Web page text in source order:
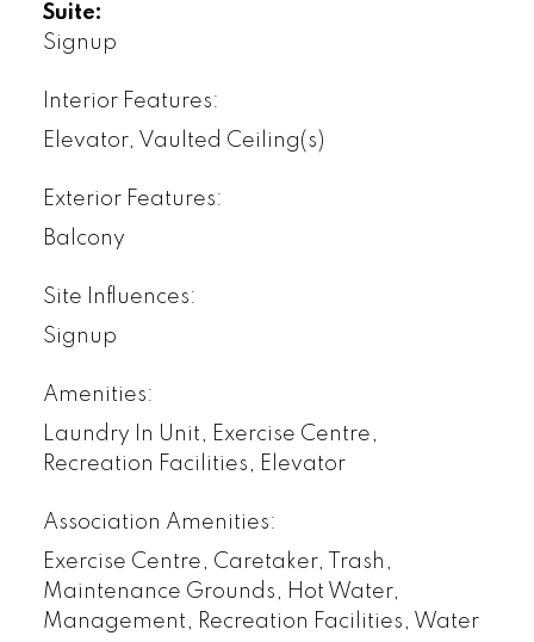
Suite:
Signup
Interior Features:
Elevator, Vaulted Ceiling(s)
Exterior Features:
Balcony
Site Influences:
Signup
Amenities:
Laundry In Unit, Exercise Centre,
Recreation Facilities, Elevator
Association Amenities:
Exercise Centre, Caretaker, Trash,
Maintenance Grounds, Hot Water,
Management, Recreation Facilities, Water